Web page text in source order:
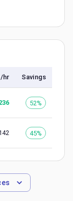
hr Savings
52%
45%